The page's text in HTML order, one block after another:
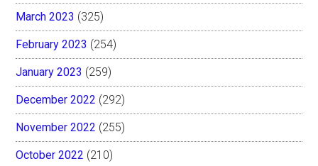
March 2023 (325)
February 2023 (254)
January 2023 (259)
December 2022 (292)
November 2022 (255)
October 2022 (210)